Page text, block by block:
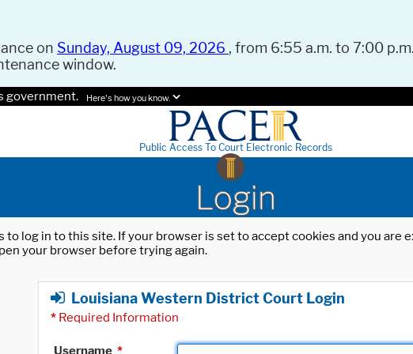
on Sunday, August 09, 2026 , from 6:55 a.m. to 7:00
window.
government. Here's how you know.
Public Access To Court Electronic Records
Login
to log in to this site. If your browser is set to accept cookies and you
your browser before trying again.
Louisiana Western District Court Login
* Required Information
Username *